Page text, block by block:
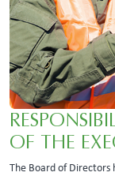
OF THE
The Board of Directors